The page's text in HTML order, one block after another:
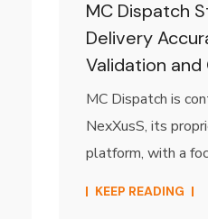
MC Dispatch
Delivery
Validation and
MC Dispatch is
NexXusS, its
platform, with a
KEEP READING